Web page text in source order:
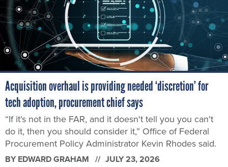
Acquisition overhaul is providing needed ‘discretion’ for
tech adoption, procurement chief says
“If it's not in the FAR, and it doesn't tell you you can't
do it, then you should consider it,” Office of Federal
Procurement Policy Administrator Kevin Rhodes said.
BY EDWARD GRAHAM JULY 23, 2026